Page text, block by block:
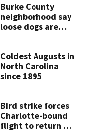
benefits
Burke County
neighborhood say
loose dogs are
Coldest Augusts in
North Carolina
since 1895
Bird strike forces
Charlotte-bound
flight to return to